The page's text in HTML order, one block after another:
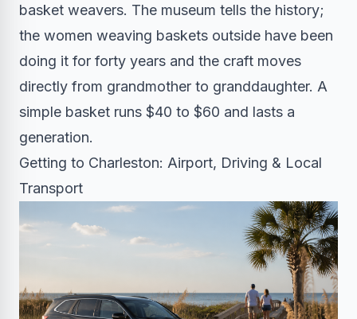
basket weavers. The museum tells the history;
the women weaving baskets outside have been
doing it for forty years and the craft moves
directly from grandmother to granddaughter. A
simple basket runs $40 to $60 and lasts a
generation.
Getting to Charleston: Airport, Driving & Local
Transport